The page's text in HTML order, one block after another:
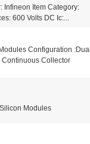
Infineon Item Category:
600 Volts DC Ic:...
Configuration :Dual
Continuous Collector
Modules